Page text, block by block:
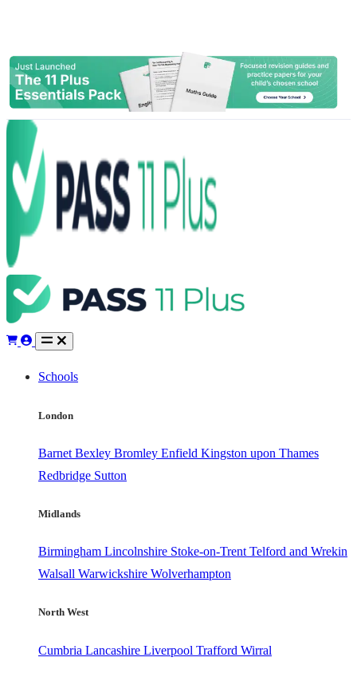
Schools
London
Barnet Bexley Bromley Enfield Kingston upon Thames
Redbridge Sutton
Midlands
Birmingham Lincolnshire Stoke-on-Trent Telford and Wrekin
Walsall Warwickshire Wolverhampton
North West
Cumbria Lancashire Liverpool Trafford Wirral